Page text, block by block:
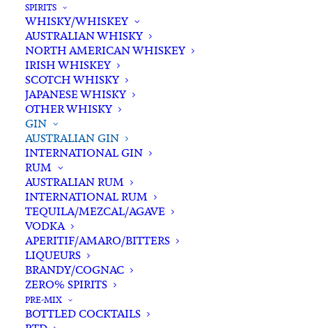
SPIRITS
WHISKY/WHISKEY
AUSTRALIAN WHISKY
NORTH AMERICAN WHISKEY
IRISH WHISKEY
SCOTCH WHISKY
JAPANESE WHISKY
OTHER WHISKY
GIN
AUSTRALIAN GIN
INTERNATIONAL GIN
RUM
AUSTRALIAN RUM
INTERNATIONAL RUM
TEQUILA/MEZCAL/AGAVE
VODKA
APERITIF/AMARO/BITTERS
LIQUEURS
BRANDY/COGNAC
ZERO% SPIRITS
PRE-MIX
BOTTLED COCKTAILS
In stock
Buying for a loved one?
wrapping
$0.00
Hickson
House
Harbour
Strength
Gin
700ml
quantity
Categories Australian Gin
Tags
Australian Gin